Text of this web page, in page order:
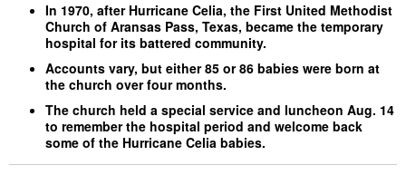
In 1970, after Hurricane Celia, the First United Methodist
Church of Aransas Pass, Texas, became the temporary
hospital for its battered community.
Accounts vary, but either 85 or 86 babies were born at
the church over four months.
The church held a special service and luncheon Aug. 14
to remember the hospital period and welcome back
some of the Hurricane Celia babies.